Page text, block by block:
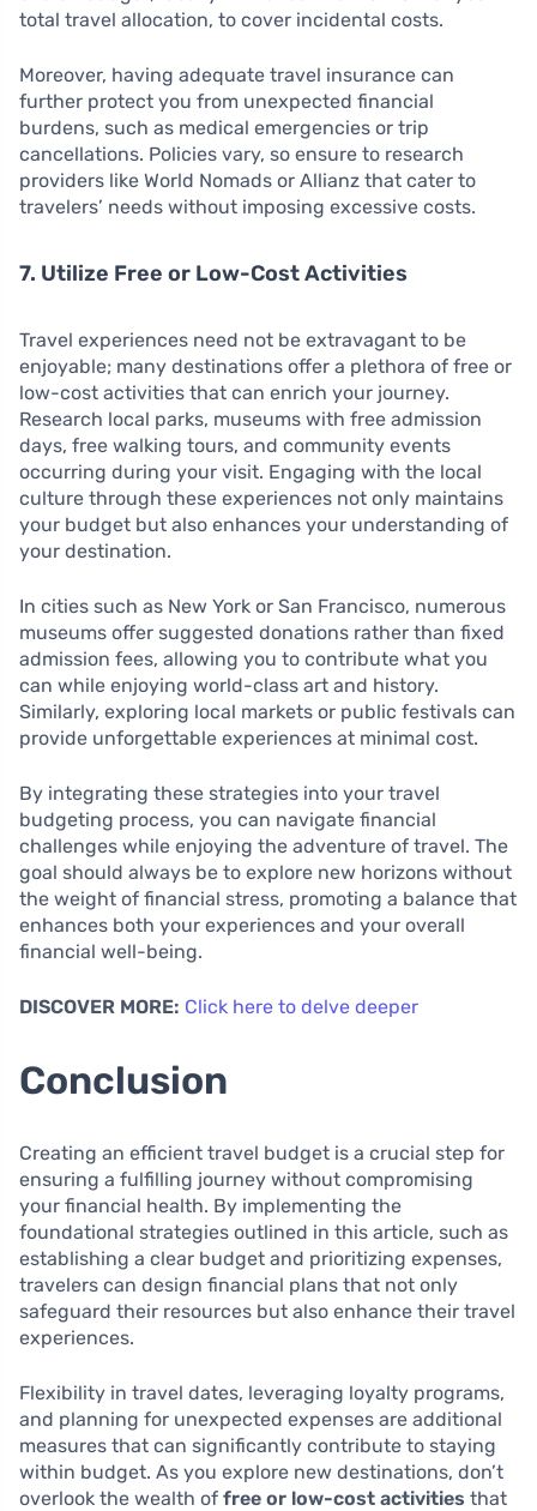
total travel allocation, to cover incidental costs.
Moreover, having adequate travel insurance can
further protect you from unexpected financial
burdens, such as medical emergencies or trip
cancellations. Policies vary, so ensure to research
providers like World Nomads or Allianz that cater to
travelers’ needs without imposing excessive costs.
7. Utilize Free or Low-Cost Activities
Travel experiences need not be extravagant to be
enjoyable; many destinations offer a plethora of free or
low-cost activities that can enrich your journey.
Research local parks, museums with free admission
days, free walking tours, and community events
occurring during your visit. Engaging with the local
culture through these experiences not only maintains
your budget but also enhances your understanding of
your destination.
In cities such as New York or San Francisco, numerous
museums offer suggested donations rather than fixed
admission fees, allowing you to contribute what you
can while enjoying world-class art and history.
Similarly, exploring local markets or public festivals can
provide unforgettable experiences at minimal cost.
By integrating these strategies into your travel
budgeting process, you can navigate financial
challenges while enjoying the adventure of travel. The
goal should always be to explore new horizons without
the weight of financial stress, promoting a balance that
enhances both your experiences and your overall
financial well-being.
DISCOVER MORE: Click here to delve deeper
Conclusion
Creating an efficient travel budget is a crucial step for
ensuring a fulfilling journey without compromising
your financial health. By implementing the
foundational strategies outlined in this article, such as
establishing a clear budget and prioritizing expenses,
travelers can design financial plans that not only
safeguard their resources but also enhance their travel
experiences.
Flexibility in travel dates, leveraging loyalty programs,
and planning for unexpected expenses are additional
measures that can significantly contribute to staying
within budget. As you explore new destinations, don’t
overlook the wealth of free or low-cost activities that